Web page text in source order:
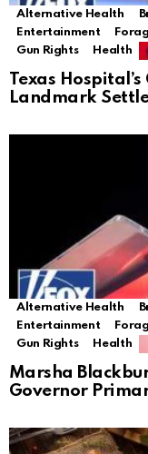
Alternative Health
Entertainment
Gun Rights
Health
Texas
Landmark
Alternative Health
Entertainment
Gun Rights
Health
Marsha
Governor